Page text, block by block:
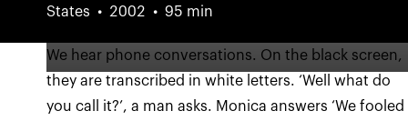
States
2002 95 min
We hear phone conversations. On the black screen,
they are transcribed in white letters. ‘Well what do
you call it?’, a man asks. Monica answers ‘We fooled